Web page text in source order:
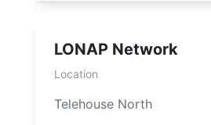
LONAP Network
Location
Telehouse North